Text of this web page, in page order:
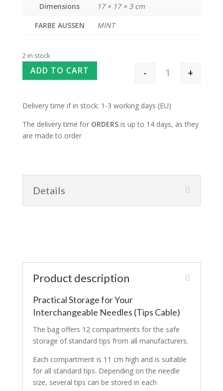
Dimensions
17 × 17 × 3 cm
FARBE AUSSEN
MINT
2 in stock
Interchangeable
- +
ADD TO CART
Delivery time if in stock: 1-3 working days (EU)
The delivery time for ORDERSis up to 14 days, as they
are made to order
Details
Product description
Practical Storage for Your
Interchangeable Needles (Tips Cable)
The bag offers 12 compartments for the safe
storage of standard tips from all manufacturers.
Each compartment is 11 cm high and is suitable
for all standard tips. Depending on the needle
size, several tips can be stored in each